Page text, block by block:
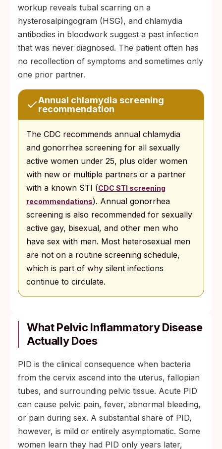
workup reveals tubal scarring on a
hysterosalpingogram (HSG), and chlamydia
antibodies in bloodwork suggest a past infection
that was never diagnosed. The patient often has
no recollection of symptoms and sometimes only
one prior partner.
Annual chlamydia screening
recommendation
The CDC recommends annual chlamydia
and gonorrhea screening for all sexually
active women under 25, plus older women
with new or multiple partners or a partner
with a known STI (CDC STI screening
recommendations). Annual gonorrhea
screening is also recommended for sexually
active gay, bisexual, and other men who
have sex with men. Most heterosexual men
are not on a routine screening schedule,
which is part of why silent infections
continue to circulate.
What Pelvic Inflammatory Disease
Actually Does
PID is the clinical consequence when bacteria
from the cervix ascend into the uterus, fallopian
tubes, and surrounding pelvic tissue. Acute PID
can cause pelvic pain, fever, abnormal bleeding,
or pain during sex. A substantial share of PID,
however, is mild or entirely asymptomatic. Some
women learn they had PID only years later,